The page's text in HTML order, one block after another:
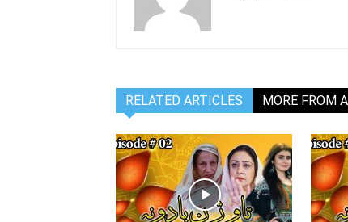
RELATED ARTICLES MORE FROM